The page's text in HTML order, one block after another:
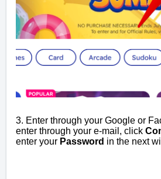
3. Enter through your Google or
enter through your e-mail, click
enter your Password in the next